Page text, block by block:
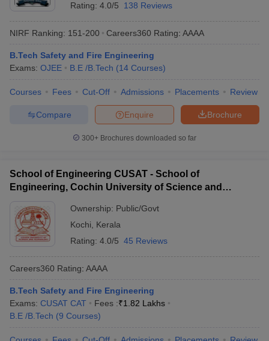
private colleges in India along with their total tuition fee and
University
₹ 34,000 _
IPS Academy Indore _
University
₹ 91,000
SunRise University
₹ 49,200 - ₹
Best Government Safety and Fire
Engineering Colleges in India (Fee-Wise)
IIT Kharagpur and DIAT Pune are some of the popular
Rating: 4.0/5 138 Reviews
NIRF Ranking: 151-200 Careers360 Rating: AAAA
B.Tech Safety and Fire Engineering
Exams: OJEE B.E /B.Tech (14 Courses)
Courses Fees Cut-Off Admissions Placements Review
Brochure
Enquire
Compare
300+ Brochures downloaded so far
School of Engineering CUSAT - School of
Engineering, Cochin University of Science and
Ownership: Public/Govt
Kochi
Kerala
Rating: 4.0/5 45 Reviews
Careers360 Rating: AAAA
B.Tech Safety and Fire Engineering
Exams: CUSAT CAT Fees :₹1.82 Lakhs
B.E /B.Tech (9 Courses)